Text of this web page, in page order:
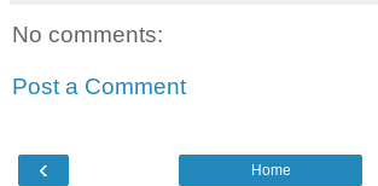
No comments:
Post a Comment
‹ Home